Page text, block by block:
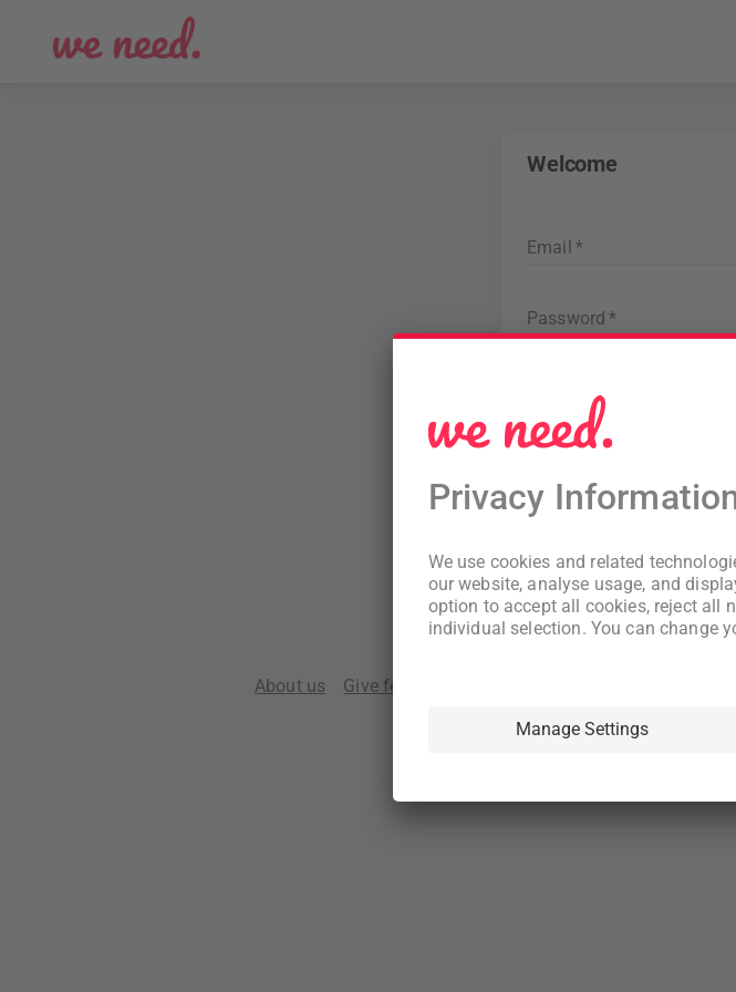
Welcome
Email *
Password *
New to WeNeed? Create
By continuing you acknowledge
ourTerms andPrivacy Policy
About us Give feedback